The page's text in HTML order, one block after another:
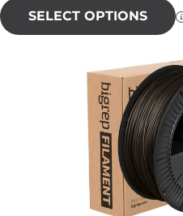
SELECT OPTIONS